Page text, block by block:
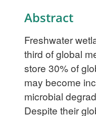
Abstract
Freshwater
third of global
store 30% of
may become
microbial
Despite their